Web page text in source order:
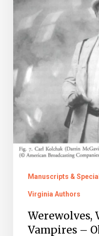
Manuscripts &
Virginia Authors
Werewolves,
Vampires –